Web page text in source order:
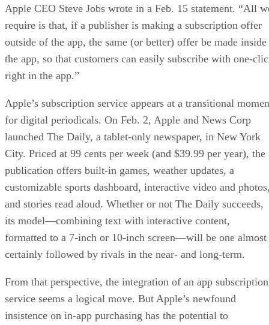
Apple CEO Steve Jobs wrote in a Feb. 15 statement. “All
require is that, if a publisher is making a subscription offer
outside of the app, the same (or better) offer be made inside
the app, so that customers can easily subscribe with one-
right in the app.”
Apple’s subscription service appears at a transitional
for digital periodicals. On Feb. 2, Apple and News Corp
launched The Daily, a tablet-only newspaper, in New York
City. Priced at 99 cents per week (and $39.99 per year), the
publication offers built-in games, weather updates, a
customizable sports dashboard, interactive video and
and stories read aloud. Whether or not The Daily succeeds,
its model—combining text with interactive content,
formatted to a 7-inch or 10-inch screen—will be one almost
certainly followed by rivals in the near- and long-term.
From that perspective, the integration of an app subscription
service seems a logical move. But Apple’s newfound
insistence on in-app purchasing has the potential to